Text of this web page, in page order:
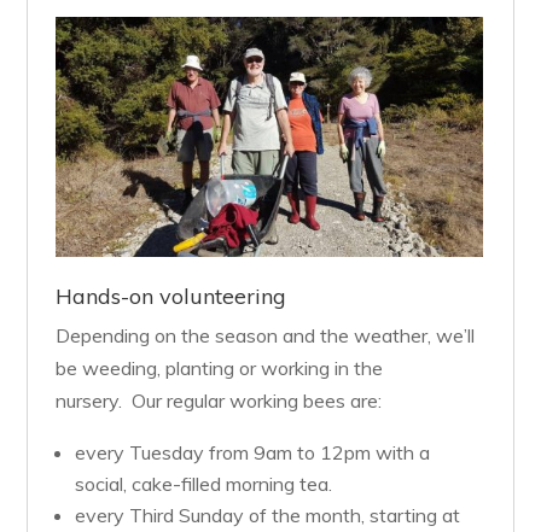
Hands-on volunteering
Depending on the season and the weather, we’ll
be weeding, planting or working in the
nursery. Our regular working bees are:
every Tuesday from 9am to 12pm with a
social, cake-filled morning tea.
every Third Sunday of the month, starting at